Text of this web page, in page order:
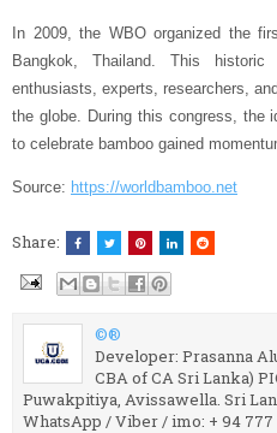
In 2009, the WBO organized the
Bangkok, Thailand. This
enthusiasts, experts, researchers,
the globe. During this congress, the
to celebrate bamboo gained
Source: https://worldbamboo.net
Share:
©®
Developer: Prasanna
CBA of CA Sri Lanka)
Puwakpitiya, Avissawella. Sri
WhatsApp / Viber / imo: + 94 777